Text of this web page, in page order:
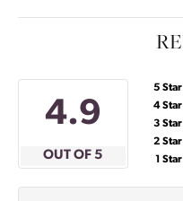
4.9
OUT OF 5
5 Star
4 Star
3 Star
2 Star
1 Star